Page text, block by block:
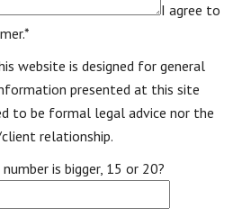
I agree to
website is designed for general
presented at this site
to be formal legal advice nor the
relationship.
is bigger, 15 or 20?